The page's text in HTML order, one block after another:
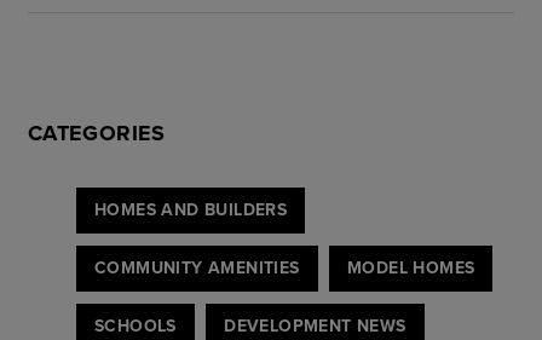
CATEGORIES
HOMES AND BUILDERS
COMMUNITY AMENITIES MODEL HOMES
SCHOOLS DEVELOPMENT NEWS